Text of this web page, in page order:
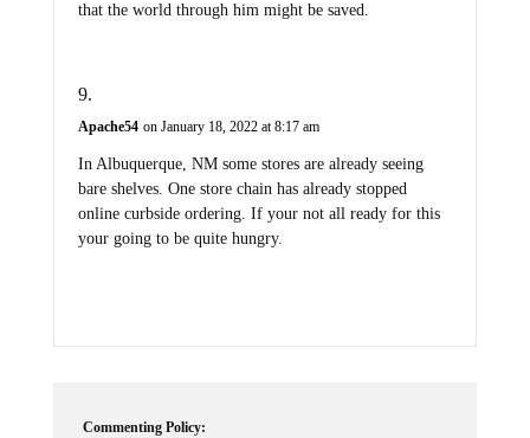
that the world through him might be saved.
Apache54 on January 18, 2022 at 8:17 am
In Albuquerque, NM some stores are already seeing
bare shelves. One store chain has already stopped
online curbside ordering. If your not all ready for this
your going to be quite hungry.
Commenting Policy: